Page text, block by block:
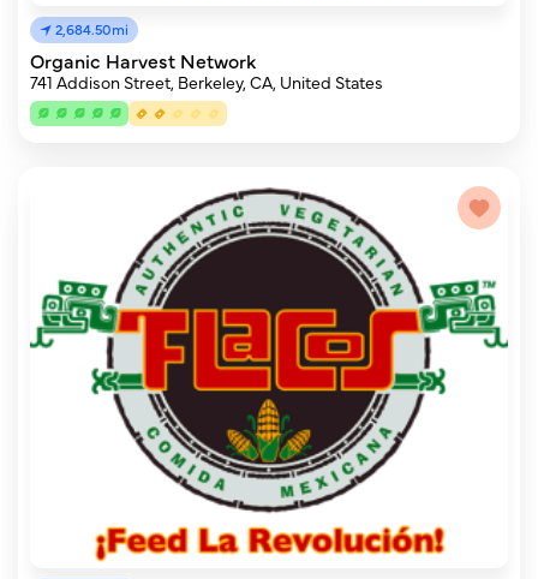
2,684.50mi
Organic Harvest Network
741 Addison Street, Berkeley, CA, United States